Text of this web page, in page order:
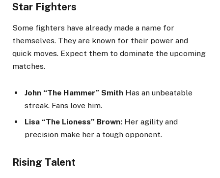
Star Fighters
Some fighters have already made a name for
themselves. They are known for their power and
quick moves. Expect them to dominate the upcoming
matches.
John “The Hammer” Smith Has an unbeatable
streak. Fans love him.
Lisa “The Lioness” Brown: Her agility and
precision make her a tough opponent.
Rising Talent